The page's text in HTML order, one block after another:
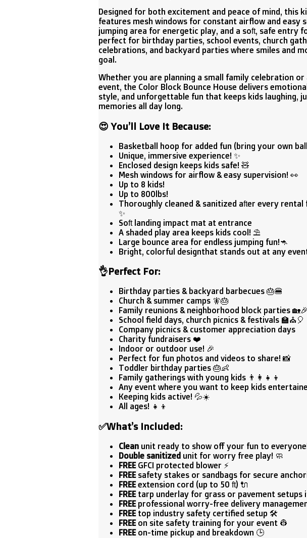
Designed for both excitement and peace of mind, this
features mesh windows for constant airflow and easy
jumping area for energetic play, and a soft, safe entry
perfect for birthday parties, school events, church
celebrations, and backyard parties where smiles and
goal.
Whether you are planning a small family celebration
event, the Color Block Bounce House delivers
style, and unforgettable fun that keeps kids laughing,
memories all day long.
😍You’ll Love It Because:
Basketball hoop for added fun (bring your own
Unique, immersive experience! ✨
Enclosed design keeps kids safe! 🧸
Mesh windows for airflow & easy supervision! 👀
Up to 8 kids!
Up to 800lbs!
Thoroughly cleaned & sanitized after every
✨
Soft landing impact mat at entrance
A shaded play area keeps kids cool! ⛱️
Large bounce area for endless jumping fun!🦘
Bright, colorful designthat stands out at any
👌Perfect For:
Birthday parties & backyard barbecues 🎂🍔
Church & summer camps 🧚‍🎂
Family reunions & neighborhood block parties 🏡🎉
School field days, church picnics & festivals 🏫⛪🎈
Company picnics & customer appreciation days
Charity fundraisers ❤️
Indoor or outdoor use! 🎉
Perfect for fun photos and videos to share! 📸
Toddler birthday parties 🎂👶
Family gatherings with young kids 👨‍👩‍👧‍👦
Any event where you want to keep kids
Keeping kids active! 💦☀️
All ages! 👧👦
✅What’s Included:
Cleanunit ready to show off your fun to
Double sanitizedunit for worry free play! 🧼
FREEGFCI protected blower ⚡
FREEsafety stakes or sandbags for secure
FREEextension cord (up to 50 ft) 🔌
FREEtarp underlay for grass or pavement setups
FREEprofessional worry-free delivery
FREEtop industry safety certified setup 🛠️
FREEon site safety training for your event 👷
FREEon-time pickup and breakdown 🕒